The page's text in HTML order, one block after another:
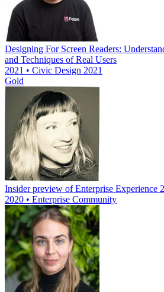
Designing For Screen Readers:
and Techniques of Real Users
2021 • Civic Design 2021
Gold
Insider preview of Enterprise Experience
2020 • Enterprise Community